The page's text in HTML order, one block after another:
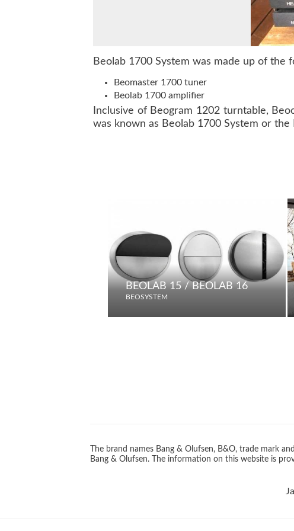
Beolab 1700 System was made up of the
Beomaster 1700 tuner
Beolab 1700 amplifier
Inclusive of Beogram 1202 turntable,
was known as Beolab 1700 System or the
BEOLAB 15 / BEOLAB 16
BEOSYSTEM
The brand names Bang & Olufsen, B&O, trade mark
Bang & Olufsen. The information on this website is